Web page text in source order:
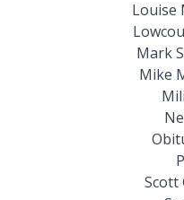
Louise
Mark
Mike
Scott